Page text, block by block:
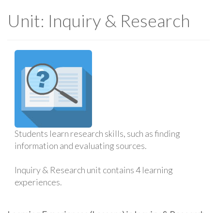
Unit: Inquiry & Research
Students learn research skills, such as finding
information and evaluating sources.
Inquiry & Research unit contains 4 learning
experiences.